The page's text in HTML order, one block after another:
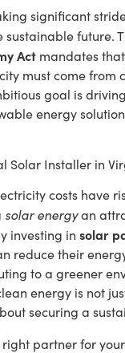
significant
sustainable future.
Act mandates that
must come from
goal is
energy
costs have
solar energyan
investing in solar
reduce their
to a greener
energy is not
securing a
right partner for your